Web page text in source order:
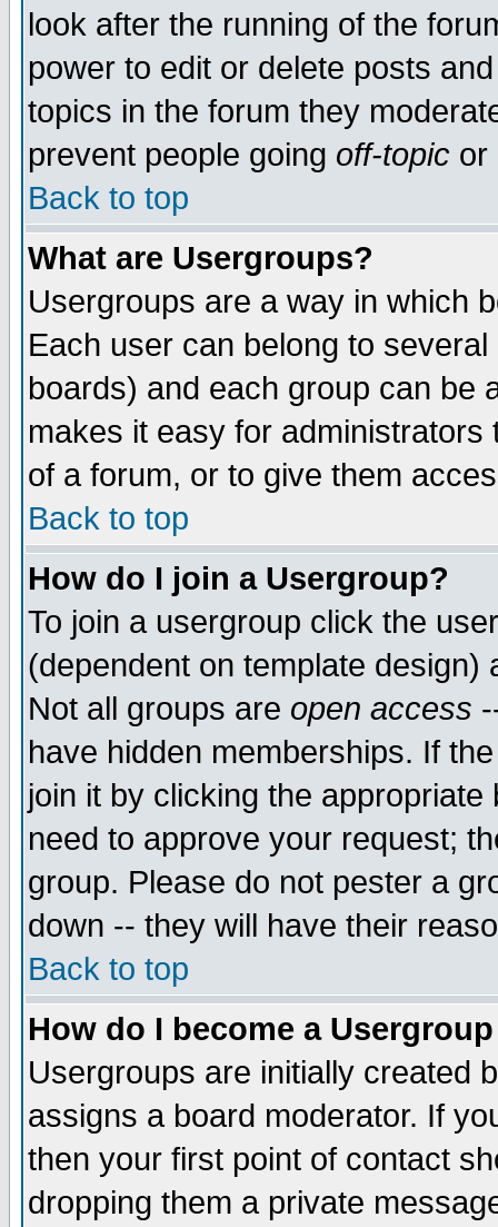
look after the running of the
power to edit or delete posts
topics in the forum they
prevent people going off-topic or
Back to top
What are Usergroups?
Usergroups are a way in which
Each user can belong to
boards) and each group can be
makes it easy for
of a forum, or to give them
Back to top
How do I join a Usergroup?
To join a usergroup click the
(dependent on template
Not all groups are open access
have hidden memberships. If
join it by clicking the
need to approve your request;
group. Please do not pester a
down -- they will have their
Back to top
How do I become a
Usergroups are initially created
assigns a board moderator. If
then your first point of contact
dropping them a private